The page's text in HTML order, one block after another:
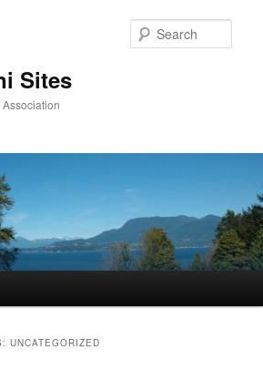
Sites
UNCATEGORIZED